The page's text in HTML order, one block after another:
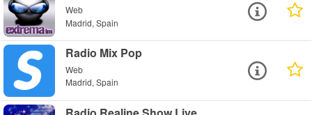
Web
Madrid, Spain
Radio Mix Pop
Web
Madrid, Spain